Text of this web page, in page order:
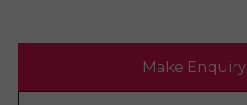
Make Enquiry